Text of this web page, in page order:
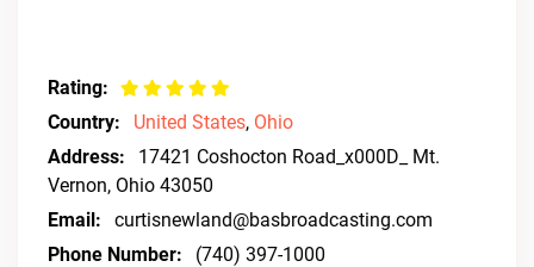
Rating:
Country:
United States, Ohio
Address:
17421 Coshocton Road_x000D_ Mt.
Vernon, Ohio 43050
Email:
curtisnewland@basbroadcasting.com
Phone Number:
(740) 397-1000